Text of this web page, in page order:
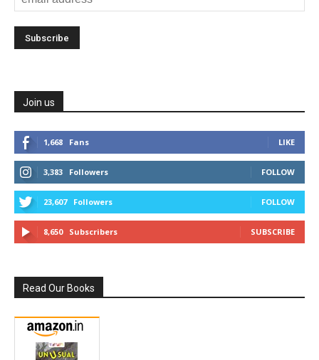
Join us
1,668 Fans LIKE
3,383 Followers FOLLOW
23,607 Followers FOLLOW
8,650 Subscribers SUBSCRIBE
Read Our Books